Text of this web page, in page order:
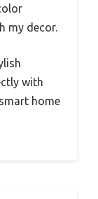
my decor.
with
home